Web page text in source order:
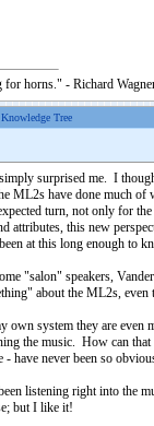
horns." - Richard
Knowledge Tree
surprised me. I
ML2s have done much
turn, not only for
attributes, this new
at this long enough to
"salon" speakers,
about the ML2s, even
own system they are even
the music. How can
- have never been so
listening right into the
but I like it!